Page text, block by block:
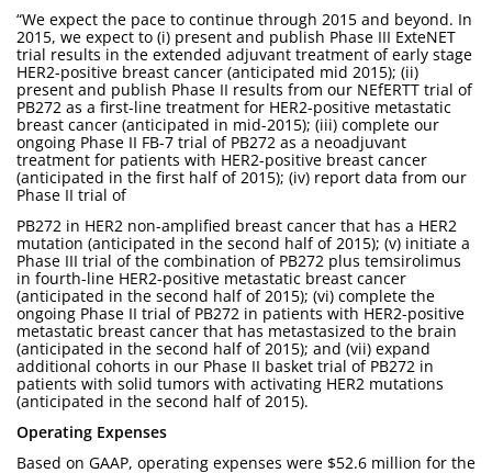
“We expect the pace to continue through 2015 and beyond. In
2015, we expect to (i) present and publish Phase III ExteNET
trial results in the extended adjuvant treatment of early stage
HER2-positive breast cancer (anticipated mid 2015); (ii)
present and publish Phase II results from our NEfERTT trial of
PB272 as a first-line treatment for HER2-positive metastatic
breast cancer (anticipated in mid-2015); (iii) complete our
ongoing Phase II FB-7 trial of PB272 as a neoadjuvant
treatment for patients with HER2-positive breast cancer
(anticipated in the first half of 2015); (iv) report data from our
Phase II trial of
PB272 in HER2 non-amplified breast cancer that has a HER2
mutation (anticipated in the second half of 2015); (v) initiate a
Phase III trial of the combination of PB272 plus temsirolimus
in fourth-line HER2-positive metastatic breast cancer
(anticipated in the second half of 2015); (vi) complete the
ongoing Phase II trial of PB272 in patients with HER2-positive
metastatic breast cancer that has metastasized to the brain
(anticipated in the second half of 2015); and (vii) expand
additional cohorts in our Phase II basket trial of PB272 in
patients with solid tumors with activating HER2 mutations
(anticipated in the second half of 2015).
Operating Expenses
Based on GAAP, operating expenses were $52.6 million for the